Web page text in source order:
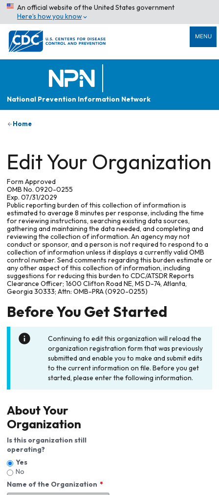
An official website of the United States government
Here’s how you know
MENU
National Prevention Information Network
Home
Edit Your Organization
Form Approved
OMB No. 0920-0255
Exp. 07/31/2029
Public reporting burden of this collection of information is
estimated to average 8 minutes per response, including the time
for reviewing instructions, searching existing data sources,
gathering and maintaining the data needed, and completing and
reviewing the collection of information. An agency may not
conduct or sponsor, and a person is not required to respond to a
collection of information unless it displays a currently valid OMB
control number. Send comments regarding this burden estimate or
any other aspect of this collection of information, including
suggestions for reducing this burden to CDC/ATSDR Reports
Clearance Officer; 1600 Clifton Road NE, MS D-74, Atlanta,
Georgia 30333; Attn: OMB-PRA (0920-0255)
Before You Get Started
Continuing to edit this organization will reload the
organization registration form that was previously
submitted and enable you to make and submit edits
to the current information on file. Before you get
started, please enter the following information.
About Your
Organization
Is this organization still
operating?
Yes
No
Name of the Organization